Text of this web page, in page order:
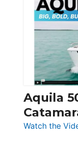
Aquila
Watch the